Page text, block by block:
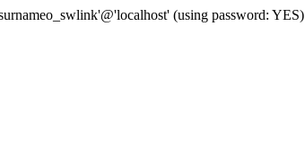
(using password: YES)